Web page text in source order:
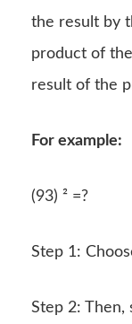
the result by
product of
result of the
For example:
(93) ² =?
Step 1:
Step 2: Then,